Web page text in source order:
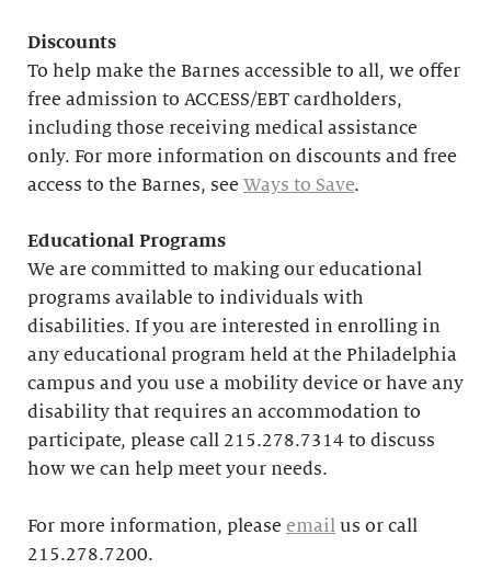
Discounts
To help make the Barnes accessible to all, we offer
free admission to ACCESS/EBT cardholders,
including those receiving medical assistance
only. For more information on discounts and free
access to the Barnes, see Ways to Save.
Educational Programs
We are committed to making our educational
programs available to individuals with
disabilities. If you are interested in enrolling in
any educational program held at the Philadelphia
campus and you use a mobility device or have any
disability that requires an accommodation to
participate, please call 215.278.7314 to discuss
how we can help meet your needs.
For more information, please email us or call
215.278.7200.